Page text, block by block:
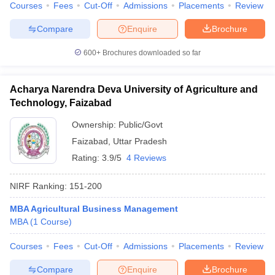
Courses Fees Cut-Off Admissions Placements Review
Brochure
Enquire
Compare
600+ Brochures downloaded so far
Acharya Narendra Deva University of Agriculture and
Technology, Faizabad
Ownership: Public/Govt
Faizabad
Uttar Pradesh
Rating: 3.9/5 4 Reviews
NIRF Ranking: 151-200
MBA Agricultural Business Management
MBA (1 Course)
Courses Fees Cut-Off Admissions Placements Review
Brochure
Enquire
Compare